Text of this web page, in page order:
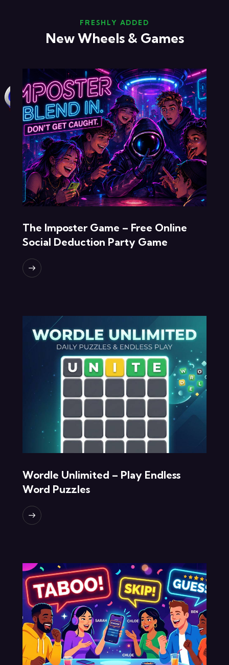
FRESHLY ADDED
New Wheels & Games
The Imposter Game – Free Online
Social Deduction Party Game
Wordle Unlimited – Play Endless
Word Puzzles